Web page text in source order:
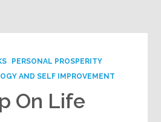
PERSONAL PROSPERITY
AND SELF IMPROVEMENT
On Life